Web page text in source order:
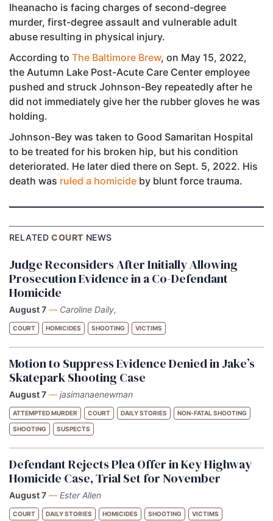
Iheanacho is facing charges of second-degree
murder, first-degree assault and vulnerable adult
abuse resulting in physical injury.
According to The Baltimore Brew, on May 15, 2022,
the Autumn Lake Post-Acute Care Center employee
pushed and struck Johnson-Bey repeatedly after he
did not immediately give her the rubber gloves he was
holding.
Johnson-Bey was taken to Good Samaritan Hospital
to be treated for his broken hip, but his condition
deteriorated. He later died there on Sept. 5, 2022. His
death was ruled a homicide by blunt force trauma.
RELATEDCOURT NEWS
Judge Reconsiders After Initially Allowing
Prosecution Evidence in a Co-Defendant
Homicide
August 7 — Caroline Daily,
COURT HOMICIDES SHOOTING VICTIMS
Motion to Suppress Evidence Denied in Jake’s
Skatepark Shooting Case
August 7 — jasimanaenewman
ATTEMPTED MURDER COURT DAILY STORIES NON-FATAL SHOOTING
SHOOTING SUSPECTS
Defendant Rejects Plea Offer in Key Highway
Homicide Case, Trial Set for November
August 7 — Ester Allen
COURT DAILY STORIES HOMICIDES SHOOTING VICTIMS